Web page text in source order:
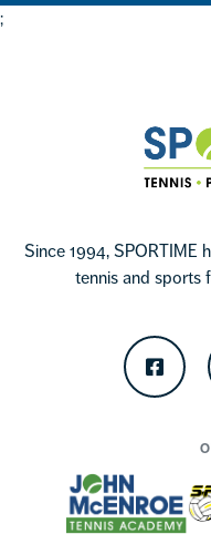
;
Since 1994, SPORTIME
tennis and sports